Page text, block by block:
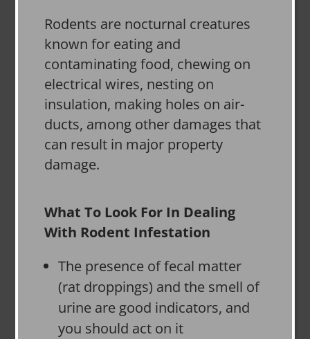
Rodents are nocturnal creatures
known for eating and
contaminating food, chewing on
electrical wires, nesting on
insulation, making holes on air-
ducts, among other damages that
can result in major property
damage.
What To Look For In Dealing
With Rodent Infestation
The presence of fecal matter
(rat droppings) and the smell of
urine are good indicators, and
you should act on it